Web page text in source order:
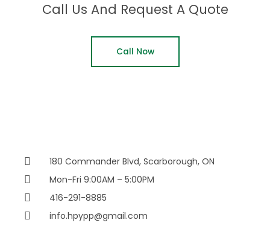
Call Us And Request A Quote
Call Now
180 Commander Blvd, Scarborough, ON
Mon-Fri 9:00AM – 5:00PM
416-291-8885
info.hpypp@gmail.com